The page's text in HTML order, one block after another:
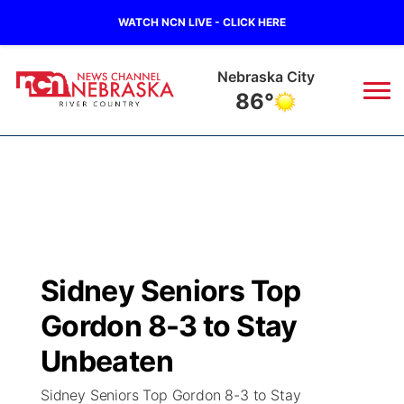
WATCH NCN LIVE - CLICK HERE
Tecumseh
85°
Regional
State
Ag & Outdoor
Closings/Delays
Submit a Closing
Nebraska Road Conditions
Broadcast Schedule
NCN Player of the Game
NCN Top Plays
B103
Storm Troopers Sign Up
Song Request
Watch Live
Sidney Seniors Top
Gordon 8-3 to Stay
Unbeaten
Sidney Seniors Top Gordon 8-3 to Stay